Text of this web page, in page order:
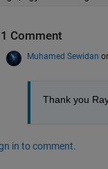
1 Comment
Muhamed Sewidan
Thank you
in to comment.